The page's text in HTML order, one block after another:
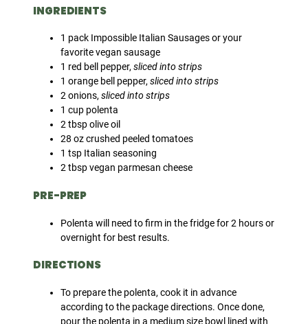
INGREDIENTS
1 pack Impossible Italian Sausages or your
favorite vegan sausage
1 red bell pepper,sliced into strips
1 orange bell pepper,sliced into strips
2 onions,sliced into strips
1 cup polenta
2 tbsp olive oil
28 oz crushed peeled tomatoes
1 tsp Italian seasoning
2 tbsp vegan parmesan cheese
PRE-PREP
Polenta will need to firm in the fridge for 2 hours or
overnight for best results.
DIRECTIONS
To prepare the polenta, cook it in advance
according to the package directions. Once done,
pour the polenta in a medium size bowl lined with